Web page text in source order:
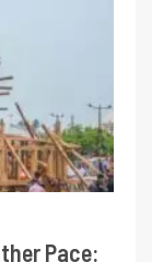
Pace: